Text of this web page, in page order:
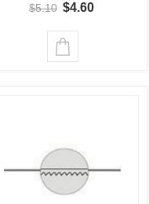
$5.10 $4.60